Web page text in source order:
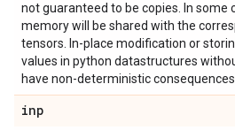
not guaranteed to be copies. In some
memory will be shared with the
tensors. In-place modification or
values in python datastructures
have non-deterministic consequences.
inp